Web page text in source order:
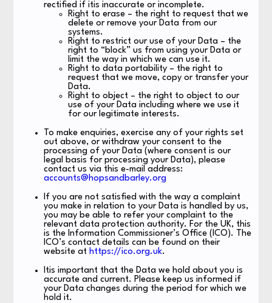
rectified if itis inaccurate or incomplete.
Right to erase – the right to request that we
delete or remove your Data from our
systems.
Right to restrict our use of your Data – the
right to “block” us from using your Data or
limit the way in which we can use it.
Right to data portability – the right to
request that we move, copy or transfer your
Data.
Right to object – the right to object to our
use of your Data including where we use it
for our legitimate interests.
To make enquiries, exercise any of your rights set
out above, or withdraw your consent to the
processing of your Data (where consent is our
legal basis for processing your Data), please
contact us via this e-mail address:
accounts@hopsandbarley.org
If you are not satisfied with the way a complaint
you make in relation to your Data is handled by us,
you may be able to refer your complaint to the
relevant data protection authority. For the UK, this
is the Information Commissioner’s Office (ICO). The
ICO’s contact details can be found on their
website at https://ico.org.uk.
Itis important that the Data we hold about you is
accurate and current. Please keep us informed if
your Data changes during the period for which we
hold it.